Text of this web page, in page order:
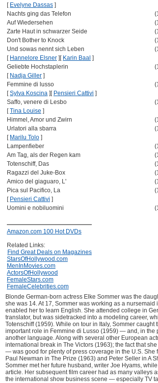
[ Evelyne Dassas ]
Nachts ging das Telefon
Auf Wiedersehen
Zarte Haut in schwarzer Seide
Don't Bother to Knock
Und sowas nennt sich Leben
[ Hannelore Elsner ] [ Karin Baal ]
Geliebte Hochstaplerin
[ Nadja Giller ]
Femmine di lusso
[Sylva Koscina ] [ Pensieri Cattivi ]
Saffo, venere di Lesbo
[Tina Louise ]
Himmel, Amor und Zwirn
Urlatori alla sbarra
[ Marilu Tolo ]
Lampenfieber
Am Tag, als der Regen kam
Totenschiff, Das
Ragazzi del Juke-Box
Amico del giaguaro, L'
Pica sul Pacifico, La
[ Pensieri Cattivi ]
Uomini e nobiluomini
Amazon.com 100 Hot DVDs
Related Links:
Find Great Deals on Magazines
StarsOfHollywood.com
MenInMovies.com
ActorsOfHollywood
FemaleStars.com
FemaleCelebrities.com
Blonde German-born actress Elke Sommer was the
she was 14. At 17, Sommer was working as a
enabled her to learn English. She attended college in
translator, but was sidetracked into a modeling career,
Totenschiff (1959). While on tour in Italy, Sommer
important role in Femmine di Lusso (1959) — and, in the
another language. Along with several other European
international break in The Victors (1963); the fact that
— was good for plenty of press coverage in the U.S.
Paul Newman in The Prize (1963) and Peter Seller in A
Sommer met her future husband, writer Joe Hyams,
article. Her subsequent film career had as many valleys
the international show business scene — especially TV